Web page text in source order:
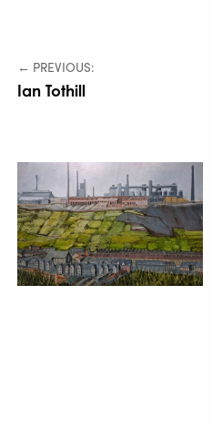
← PREVIOUS:
Ian Tothill